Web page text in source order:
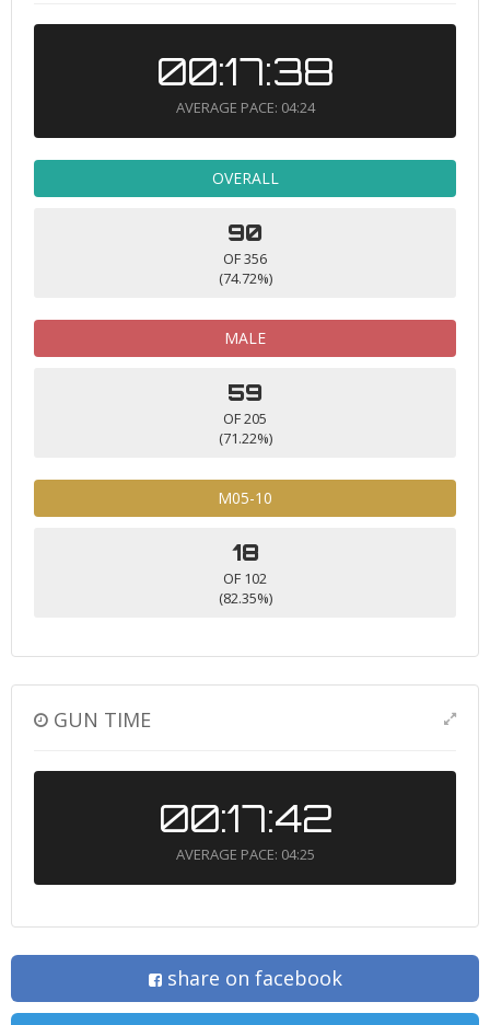
00:17:38
AVERAGE PACE: 04:24
OVERALL
90
OF 356
(74.72%)
MALE
59
OF 205
(71.22%)
M05-10
18
OF 102
(82.35%)
GUN TIME
00:17:42
AVERAGE PACE: 04:25
share on facebook